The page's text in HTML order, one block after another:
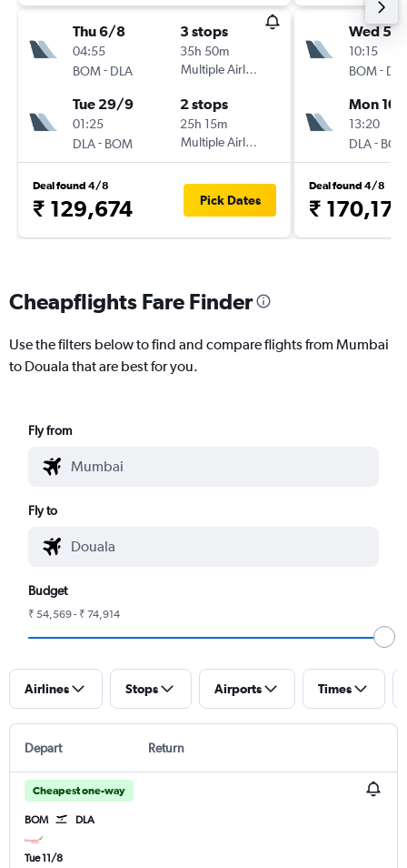
Thu 6/8
04:55
BOM- DLA
3 stops
35h 50m
Multiple Airlines
Tue 29/9
01:25
DLA- BOM
2 stops
25h 15m
Multiple Airlines
Deal found 4/8
₹ 129,674 Pick Dates
Wed 5/
10:15
BOM-
Mon
13:20
DLA-
Deal found 4/8
₹ 170,173
Cheapflights Fare Finder
Use the filters below to find and compare flights from Mumbai
to Douala that are best for you.
Fly from
Fly to
Budget
₹ 54,569 - ₹ 74,914
Airlines Stops Airports Times
Depart Return
Cheapest one-way
BOM DLA
Tue 11/8